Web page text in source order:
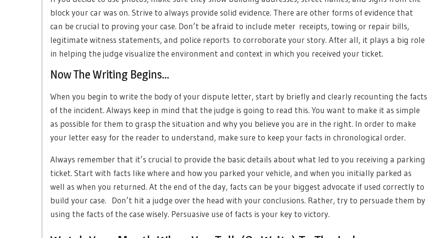
block your car was on. Strive to always provide solid evidence. There are other forms of evidence that
can be crucial to proving your case. Don’t be afraid to include meter receipts, towing or repair bills,
legitimate witness statements, and police reports to corroborate your story. After all, it plays a big role
in helping the judge visualize the environment and context in which you received your ticket.
Now The Writing Begins…
When you begin to write the body of your dispute letter, start by briefly and clearly recounting the facts
of the incident. Always keep in mind that the judge is going to read this. You want to make it as simple
as possible for them to grasp the situation and why you believe you are in the right. In order to make
your letter easy for the reader to understand, make sure to keep your facts in chronological order.
Always remember that it’s crucial to provide the basic details about what led to you receiving a parking
ticket. Start with facts like where and how you parked your vehicle, and when you initially parked as
well as when you returned. At the end of the day, facts can be your biggest advocate if used correctly to
build your case. Don’t hit a judge over the head with your conclusions. Rather, try to persuade them by
using the facts of the case wisely. Persuasive use of facts is your key to victory.